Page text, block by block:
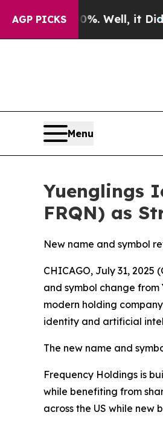
AGP PICKS
40%. Well, it Didn’tAs
Menu
Yuenglings
FRQN) as
New name and symbol
CHICAGO, July 31, 2025
and symbol change from
modern holding
identity and artificial
The new name and
Frequency Holdings is
while benefiting from
across the US while